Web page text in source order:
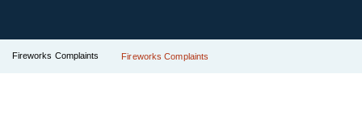
Fireworks Complaints Fireworks Complaints